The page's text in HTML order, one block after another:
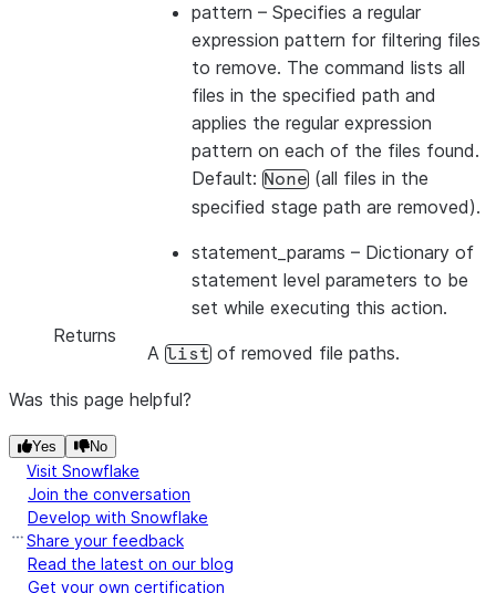
pattern – Specifies a regular
expression pattern for filtering files
to remove. The command lists all
files in the specified path and
applies the regular expression
pattern on each of the files found.
Default: None (all files in the
specified stage path are removed).
statement_params – Dictionary of
statement level parameters to be
set while executing this action.
Returns
A list of removed file paths.
Was this page helpful?
Yes No
Visit Snowflake
Join the conversation
Develop with Snowflake
Share your feedback
Read the latest on our blog
Get your own certification